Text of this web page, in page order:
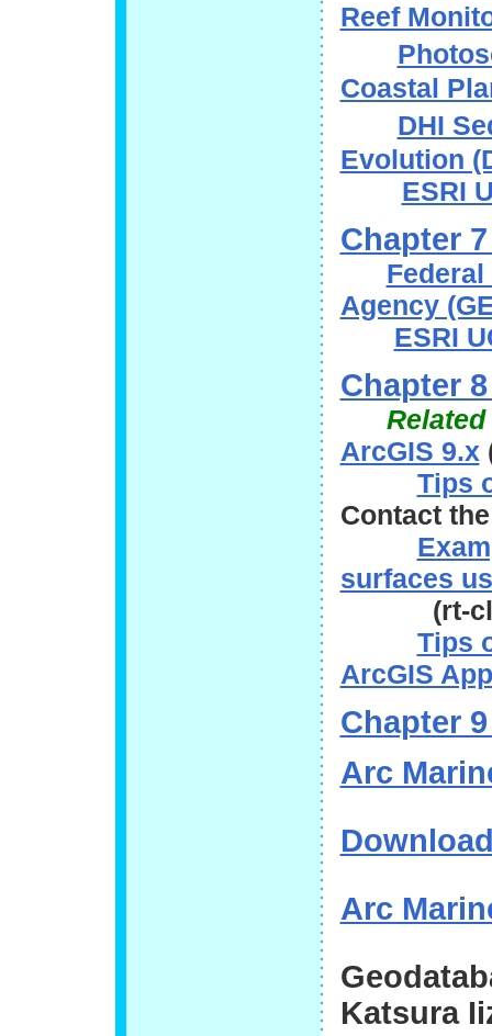
Reef
Coastal
DHI
Evolution
ESRI
Chapter
Agency
ESRI
Chapter
ArcGIS 9.x
Tips
Contact
surfaces
(rt-click,
Tips
ArcGIS
Chapter
Arc
Arc
Katsura